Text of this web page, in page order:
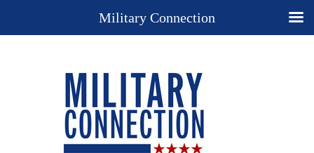
Military Connection